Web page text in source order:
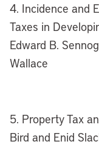
4. Incidence and
Taxes in
Edward B.
Wallace
5. Property Tax
Bird and Enid